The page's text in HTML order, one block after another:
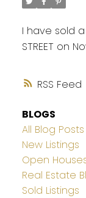
RSS
I have sold
STREET on
BLOGS
All Blog Posts
New Listings
Open
Real Estate
Sold Listings